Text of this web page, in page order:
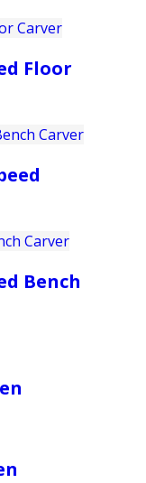
Floor
Bench